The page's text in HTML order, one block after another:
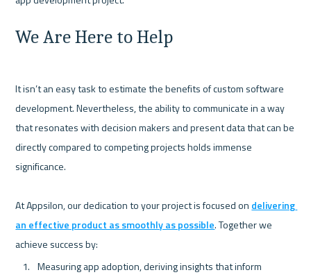
We Are Here to Help
It isn’t an easy task to estimate the benefits of custom software
development. Nevertheless, the ability to communicate in a way
that resonates with decision makers and present data that can be
directly compared to competing projects holds immense
significance.
At Appsilon, our dedication to your project is focused on delivering
an effective product as smoothly as possible. Together we
Measuring app adoption, deriving insights that inform